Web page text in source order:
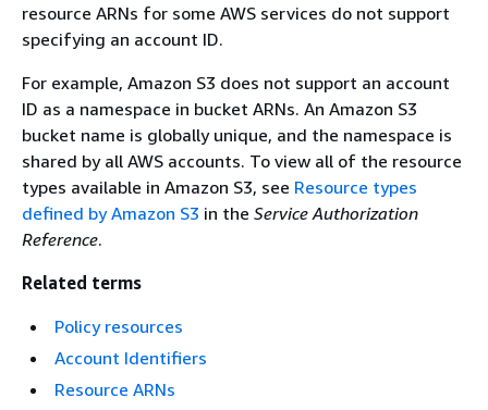
resource ARNs for some AWS services do not support
specifying an account ID.
For example, Amazon S3 does not support an account
ID as a namespace in bucket ARNs. An Amazon S3
bucket name is globally unique, and the namespace is
shared by all AWS accounts. To view all of the resource
types available in Amazon S3, see Resource types
defined by Amazon S3 in the Service Authorization
Reference.
Related terms
Policy resources
Account Identifiers
Resource ARNs